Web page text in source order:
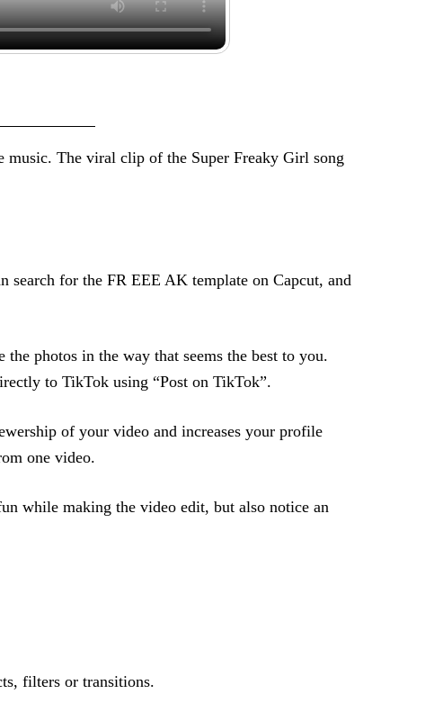
music. The viral clip of the Super Freaky Girl song
for the FR EEE AK template on Capcut, and
photos in the way that seems the best to you.
to TikTok using “Post on TikTok”.
of your video and increases your profile
one video.
while making the video edit, but also notice an
filters or transitions.